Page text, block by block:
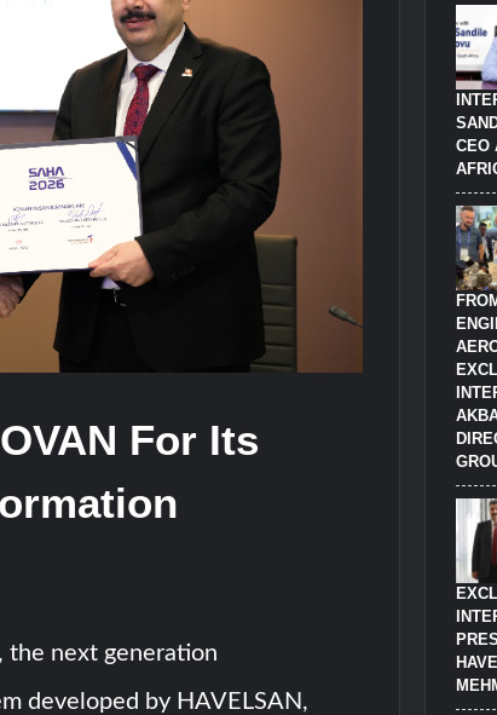
Turkish Airlines Orders 12 Flight Simulators
For Its
the next generation
developed by HAVELSAN,
CEO